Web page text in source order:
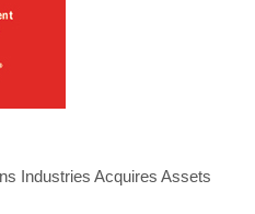
Industries Acquires Assets